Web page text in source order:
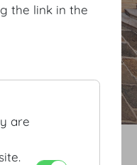
the link in the
are